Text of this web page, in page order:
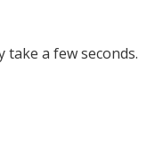
a few seconds.